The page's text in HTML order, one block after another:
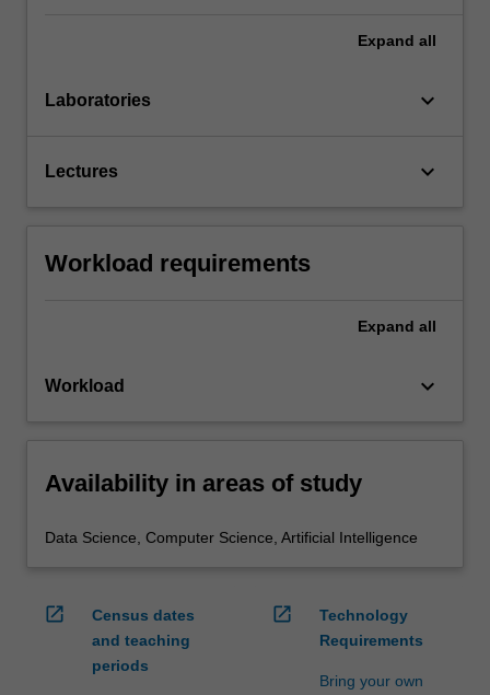
Expand all
Laboratories keyboard_arrow_down
Lectures keyboard_arrow_down
Workload requirements
Expand all
Workload keyboard_arrow_down
Availability in areas of study
Data Science, Computer Science, Artificial Intelligence
open_in_new
Census dates
and teaching
periods
open_in_new
Technology
Requirements
Bring your own